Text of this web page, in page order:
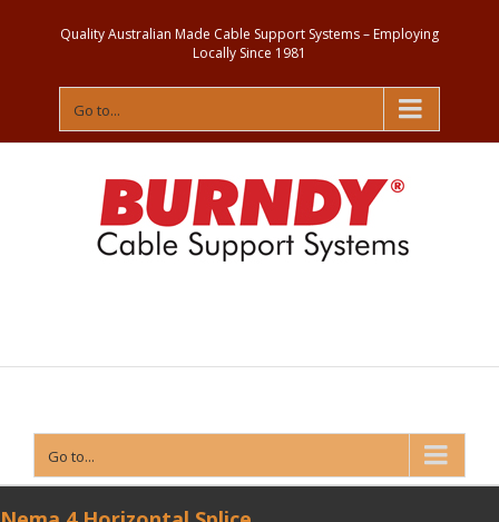
Quality Australian Made Cable Support Systems – Employing
Locally Since 1981
Go to...
Go to...